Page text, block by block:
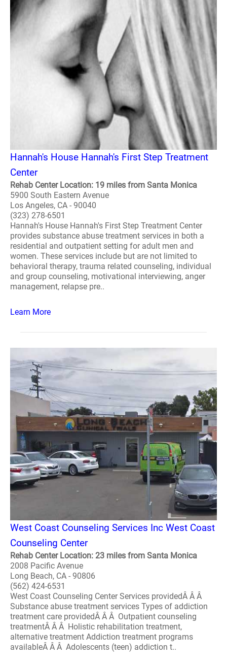
Hannah's House Hannah's First Step Treatment
Center
Rehab Center Location: 19 miles from Santa Monica
5900 South Eastern Avenue
Los Angeles, CA - 90040
(323) 278-6501
Hannah's House Hannah's First Step Treatment Center
provides substance abuse treatment services in both a
residential and outpatient setting for adult men and
women. These services include but are not limited to
behavioral therapy, trauma related counseling, individual
and group counseling, motivational interviewing, anger
management, relapse pre..
Learn More
West Coast Counseling Services Inc West Coast
Counseling Center
Rehab Center Location: 23 miles from Santa Monica
2008 Pacific Avenue
Long Beach, CA - 90806
(562) 424-6531
West Coast Counseling Center Services providedÂ Â Â
Substance abuse treatment services Types of addiction
treatment care providedÂ Â Â Outpatient counseling
treatmentÂ Â Â Holistic rehabilitation treatment,
alternative treatment Addiction treatment programs
availableÂ Â Â Adolescents (teen) addiction t..